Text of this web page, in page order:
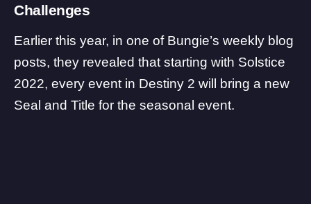
Challenges
Earlier this year, in one of Bungie’s weekly blog
posts, they revealed that starting with Solstice
2022, every event in Destiny 2 will bring a new
Seal and Title for the seasonal event.